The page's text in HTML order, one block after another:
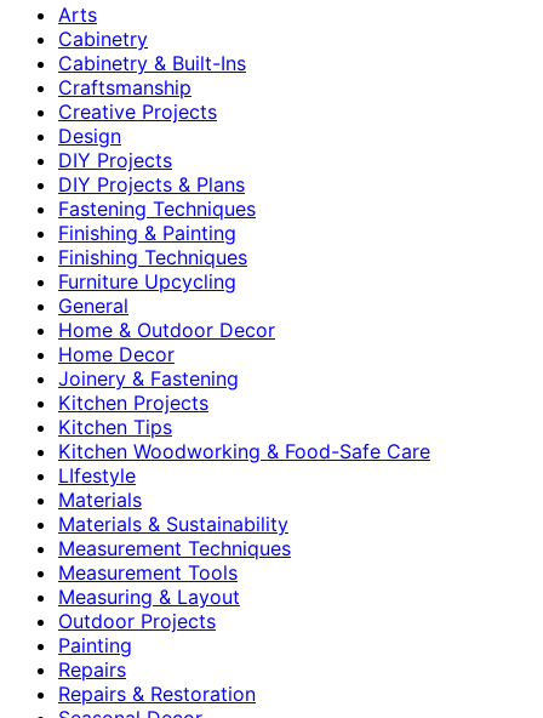
Arts
Cabinetry
Cabinetry & Built-Ins
Craftsmanship
Creative Projects
Design
DIY Projects
DIY Projects & Plans
Fastening Techniques
Finishing & Painting
Finishing Techniques
Furniture Upcycling
General
Home & Outdoor Decor
Home Decor
Joinery & Fastening
Kitchen Projects
Kitchen Tips
Kitchen Woodworking & Food-Safe Care
LIfestyle
Materials
Materials & Sustainability
Measurement Techniques
Measurement Tools
Measuring & Layout
Outdoor Projects
Painting
Repairs
Repairs & Restoration